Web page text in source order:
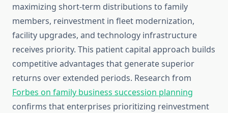
maximizing short-term distributions to family
members, reinvestment in fleet modernization,
facility upgrades, and technology infrastructure
receives priority. This patient capital approach builds
competitive advantages that generate superior
returns over extended periods. Research from
Forbes on family business succession planning
confirms that enterprises prioritizing reinvestment